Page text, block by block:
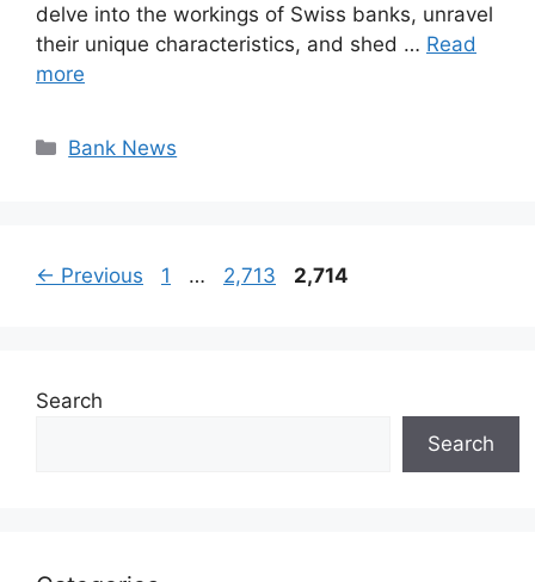
delve into the workings of Swiss banks, unravel
their unique characteristics, and shed … Read
more
Categories
Bank News
← Previous Page
1 … Page
2,713 Page
2,714
Search
Search